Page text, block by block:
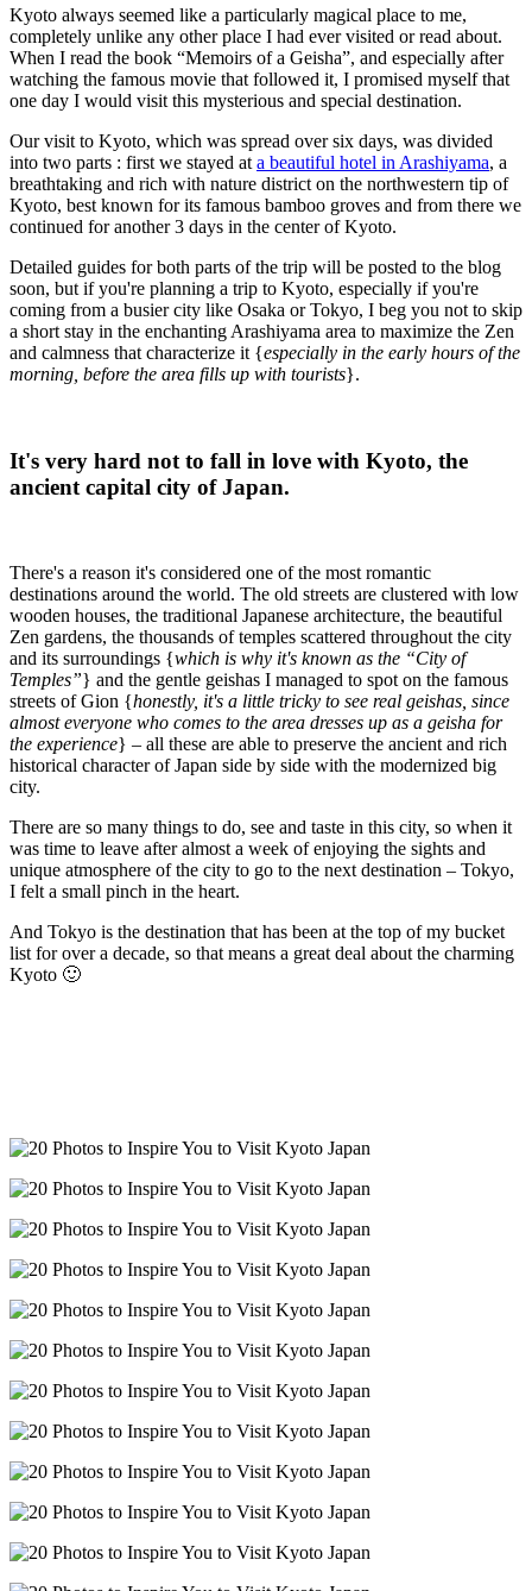
Kyoto always seemed like a particularly magical place to me,
completely unlike any other place I had ever visited or read about.
When I read the book “Memoirs of a Geisha”, and especially after
watching the famous movie that followed it, I promised myself that
one day I would visit this mysterious and special destination.
Our visit to Kyoto, which was spread over six days, was divided
into two parts : first we stayed at a beautiful hotel in Arashiyama, a
breathtaking and rich with nature district on the northwestern tip of
Kyoto, best known for its famous bamboo groves and from there we
continued for another 3 days in the center of Kyoto.
Detailed guides for both parts of the trip will be posted to the blog
soon, but if you're planning a trip to Kyoto, especially if you're
coming from a busier city like Osaka or Tokyo, I beg you not to skip
a short stay in the enchanting Arashiyama area to maximize the Zen
and calmness that characterize it {especially in the early hours of the
morning, before the area fills up with tourists}.
It's very hard not to fall in love with Kyoto, the
ancient capital city of Japan.
There's a reason it's considered one of the most romantic
destinations around the world. The old streets are clustered with low
wooden houses, the traditional Japanese architecture, the beautiful
Zen gardens, the thousands of temples scattered throughout the city
and its surroundings {which is why it's known as the “City of
Temples”} and the gentle geishas I managed to spot on the famous
streets of Gion {honestly, it's a little tricky to see real geishas, since
almost everyone who comes to the area dresses up as a geisha for
the experience} – all these are able to preserve the ancient and rich
historical character of Japan side by side with the modernized big
city.
There are so many things to do, see and taste in this city, so when it
was time to leave after almost a week of enjoying the sights and
unique atmosphere of the city to go to the next destination – Tokyo,
I felt a small pinch in the heart.
And Tokyo is the destination that has been at the top of my bucket
list for over a decade, so that means a great deal about the charming
Kyoto 🙂